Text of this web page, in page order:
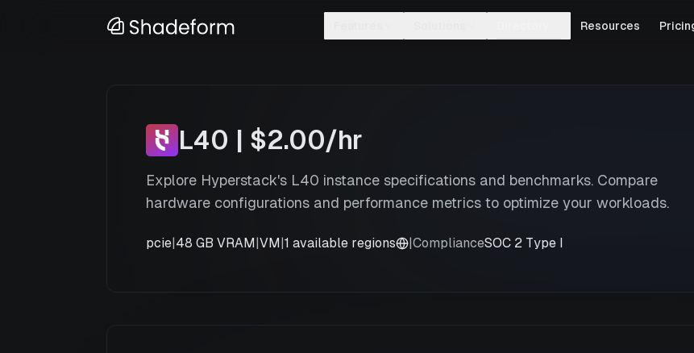
Resources
L40 $2.00/hr
Explore Hyperstack's L40 instance specifications and benchmarks. Compare
hardware configurations and performance metrics to optimize your workloads.
pcie|48 GB VRAM|VM|1 available regions |ComplianceSOC 2 Type I